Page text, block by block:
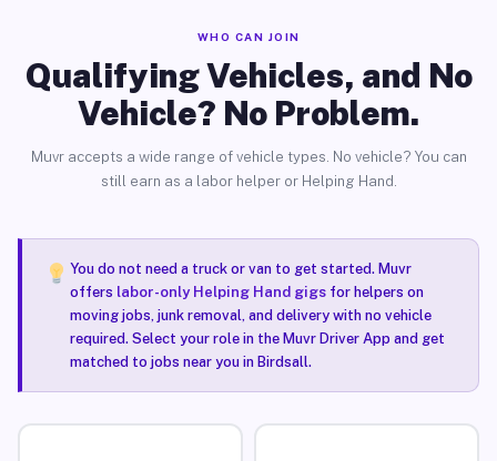
WHO CAN JOIN
Qualifying Vehicles, and No
Vehicle? No Problem.
Muvr accepts a wide range of vehicle types. No vehicle? You can
still earn as a labor helper or Helping Hand.
You do not need a truck or van to get started. Muvr
offers labor-only Helping Hand gigsfor helpers on
moving jobs, junk removal, and delivery with no vehicle
required. Select your role in the Muvr Driver App and get
matched to jobs near you in Birdsall.